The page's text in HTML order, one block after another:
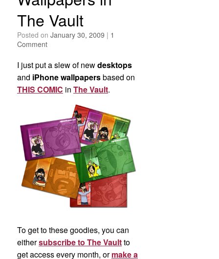
The Vault
Posted on January 30, 2009 | 1
Comment
I just put a slew of newdesktops
and iPhone wallpapersbased on
THIS COMIC in The Vault.
To get to these goodies, you can
eithersubscribe to The Vaultto
get access every month, ormake a